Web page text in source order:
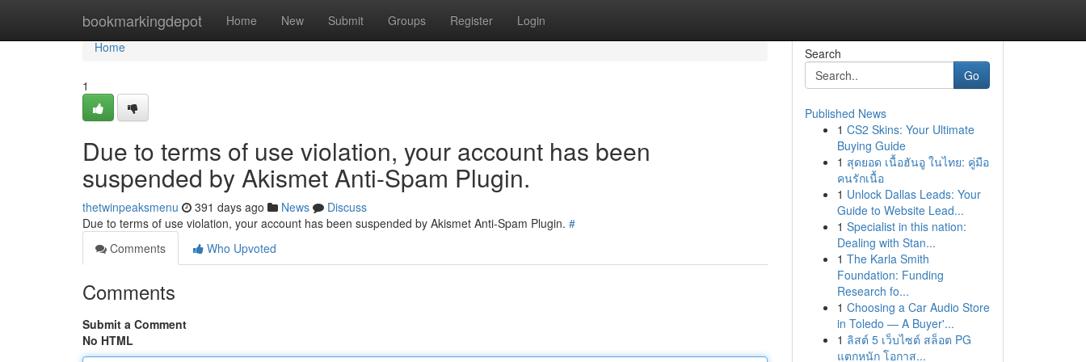
bookmarkingdepot Home New Submit Groups Register Login
Home
Home
1
Due to terms of use violation, your account has been
suspended by Akismet Anti-Spam Plugin.
thetwinpeaksmenu 391 days ago News
Discuss
Due to terms of use violation, your account has been suspended by Akismet Anti-Spam Plugin. #
Comments
Who Upvoted
Comments
Submit a Comment
No HTML
Search
Go
Published News
1 CS2 Skins: Your Ultimate
Buying Guide
1 สุดยอด เนื้อฮันอู ในไทย: คู่มือ
คนรักเนื้อ
1 Unlock Dallas Leads: Your
Guide to Website Lead...
1 Specialist in this nation:
Dealing with Stan...
1 The Karla Smith
Foundation: Funding
Research fo...
1 Choosing a Car Audio Store
in Toledo — A Buyer'...
1 ลิสต์ 5 เว็บไซต์ สล็อต PG
แตกหนัก โอกาส...